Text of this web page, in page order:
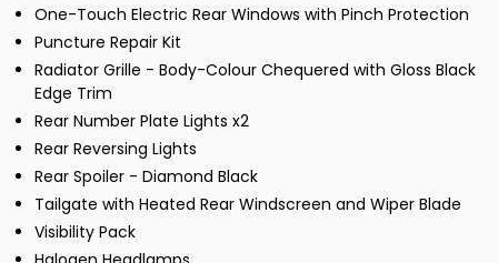
One-Touch Electric Rear Windows with Pinch Protection
Puncture Repair Kit
Radiator Grille - Body-Colour Chequered with Gloss Black
Edge Trim
Rear Number Plate Lights x2
Rear Reversing Lights
Rear Spoiler - Diamond Black
Tailgate with Heated Rear Windscreen and Wiper Blade
Visibility Pack